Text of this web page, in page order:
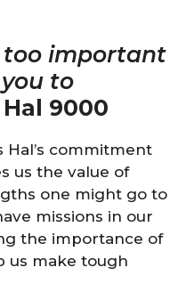
too important
to
Hal 9000
Hal’s commitment
us the value of
one might go to
missions in our
the importance of
us make tough